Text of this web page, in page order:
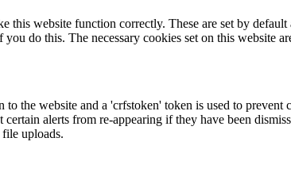
this website function correctly. These are set by
do this. The necessary cookies set on this website
the website and a 'crfstoken' token is used to prevent
alerts from re-appearing if they have been
uploads.